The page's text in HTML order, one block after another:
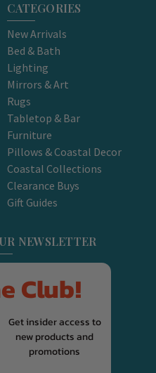
CATEGORIES
New Arrivals
Bed & Bath
Lighting
Mirrors & Art
Rugs
Tabletop & Bar
Furniture
Pillows & Coastal Decor
Coastal Collections
Clearance Buys
Gift Guides
NEWSLETTER
Club!
Get insider access to
new products and
promotions